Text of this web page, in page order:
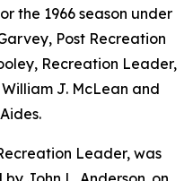
the 1966 season under
Post Recreation
Recreation Leader,
J. McLean and
Leader, was